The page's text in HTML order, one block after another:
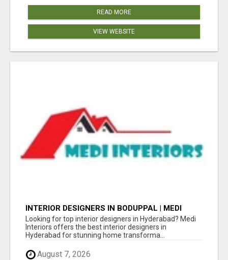
READ MORE
VIEW WEBSITE
INTERIOR DESIGNERS IN BODUPPAL | MEDI
INTERIORS
Looking for top interior designers in Hyderabad? Medi
Interiors offers the best interior designers in
Hyderabad for stunning home transforma...
August 7, 2026